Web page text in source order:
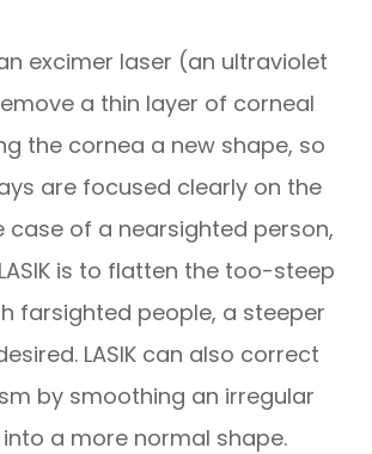
an excimer laser (an ultraviolet
a thin layer of corneal
the cornea a new shape, so
are focused clearly on the
case of a nearsighted person,
is to flatten the too-steep
farsighted people, a steeper
LASIK can also correct
by smoothing an irregular
a more normal shape.